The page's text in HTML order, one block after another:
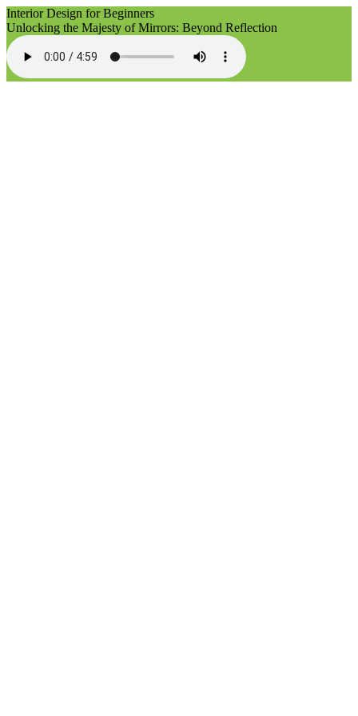
Interior Design for Beginners
Unlocking the Majesty of Mirrors: Beyond Reflection